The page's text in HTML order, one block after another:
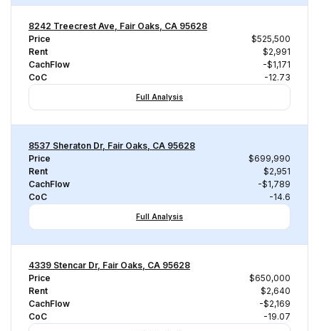
8242 Treecrest Ave, Fair Oaks, CA 95628
Price
$525,500
Rent
$2,991
CachFlow
-$1,171
CoC
-12.73
Full Analysis
8537 Sheraton Dr, Fair Oaks, CA 95628
Price
$699,990
Rent
$2,951
CachFlow
-$1,789
CoC
-14.6
Full Analysis
4339 Stencar Dr, Fair Oaks, CA 95628
Price
$650,000
Rent
$2,640
CachFlow
-$2,169
CoC
-19.07